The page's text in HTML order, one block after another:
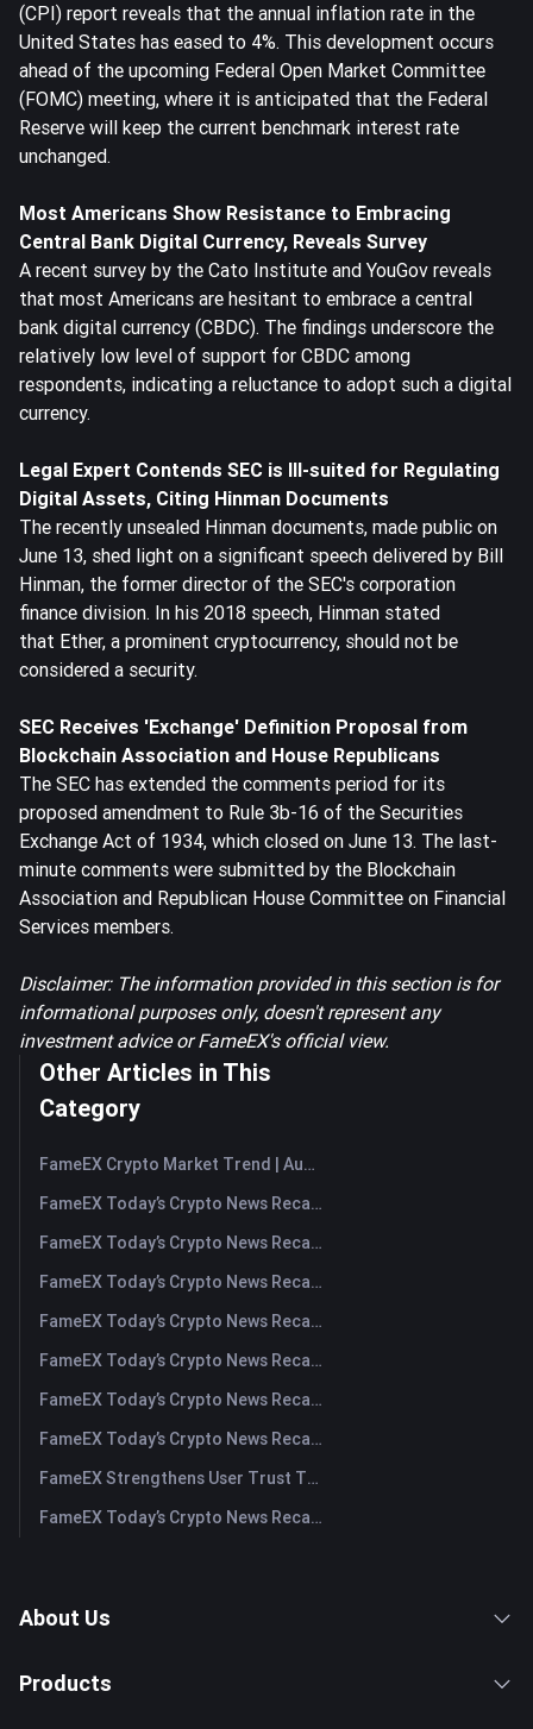
(CPI) report reveals that the annual inflation rate in the
United States has eased to 4%. This development occurs
ahead of the upcoming Federal Open Market Committee
(FOMC) meeting, where it is anticipated that the Federal
Reserve will keep the current benchmark interest rate
unchanged.
Most Americans Show Resistance to Embracing
Central Bank Digital Currency, Reveals Survey
A recent survey by the Cato Institute and YouGov reveals
that most Americans are hesitant to embrace a central
bank digital currency (CBDC). The findings underscore the
relatively low level of support for CBDC among
respondents, indicating a reluctance to adopt such a digital
currency.
Legal Expert Contends SEC is Ill-suited for Regulating
Digital Assets, Citing Hinman Documents
The recently unsealed Hinman documents, made public on
June 13, shed light on a significant speech delivered by Bill
Hinman, the former director of the SEC's corporation
finance division. In his 2018 speech, Hinman stated
that Ether, a prominent cryptocurrency, should not be
considered a security.
SEC Receives 'Exchange' Definition Proposal from
Blockchain Association and House Republicans
The SEC has extended the comments period for its
proposed amendment to Rule 3b-16 of the Securities
Exchange Act of 1934, which closed on June 13. The last-
minute comments were submitted by the Blockchain
Association and Republican House Committee on Financial
Services members.
Disclaimer: The information provided in this section is for
informational purposes only, doesn't represent any
investment advice or FameEX's official view.
Other Articles in This
Category
FameEX Crypto Market Trend | August 6, 2026
FameEX Today’s Crypto News Recap | August 6 2026
FameEX Today’s Crypto News Recap | August 5, 2026
FameEX Today’s Crypto News Recap | August 4, 2026
FameEX Today’s Crypto News Recap | August 3, 2026
FameEX Today’s Crypto News Recap | July 31, 2026
FameEX Today’s Crypto News Recap | July 30, 2026
FameEX Today’s Crypto News Recap | July 29, 2026
FameEX Strengthens User Trust Through Eight Years of Stable Operations and Global Growth
FameEX Today’s Crypto News Recap | July 28, 2026
About Us
Products